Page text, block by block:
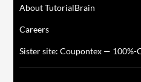
About TutorialBrain
Careers
Sister site: Coupontex — 100%-